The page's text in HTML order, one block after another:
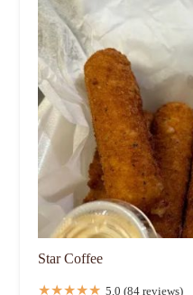
Star Coffee
5.0 (84 reviews)